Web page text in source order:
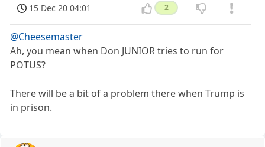
15 Dec 20 04:01 2
@Cheesemaster
Ah, you mean when Don JUNIOR tries to run for
POTUS?
There will be a bit of a problem there when Trump is
in prison.